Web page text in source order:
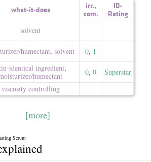
what-it-does irr.,
com.
ID-
Rating
solvent
​humectant, solvent 0, 1
identical ingredient,
​humectant
0, 0
Superstar
viscosity controlling
[more]
Serum